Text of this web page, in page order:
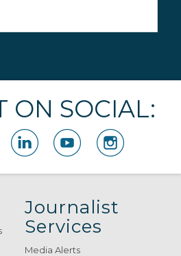
ON SOCIAL:
Journalist
Services
Media Alerts